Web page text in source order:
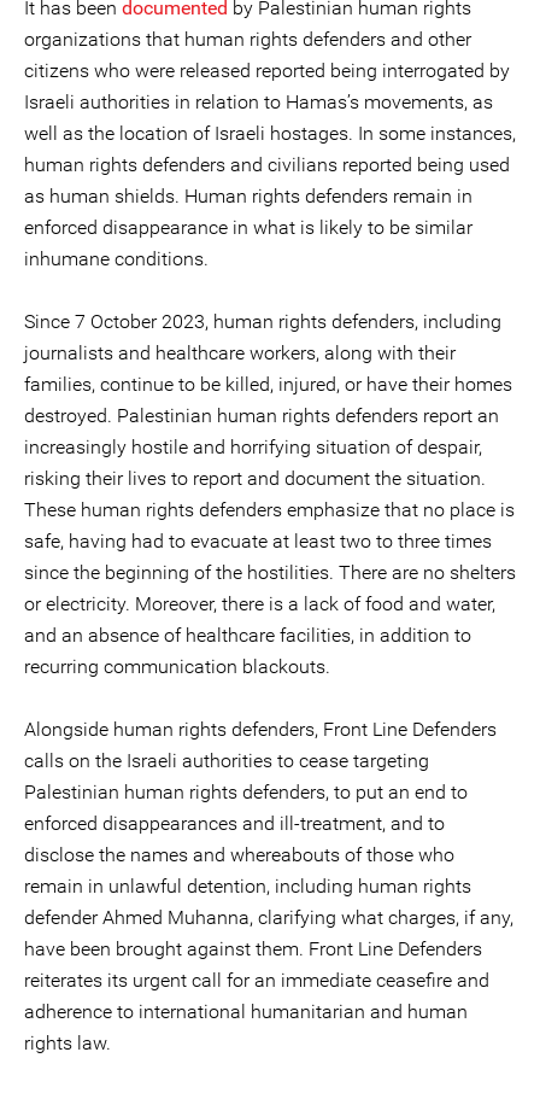
It has been documented by Palestinian human rights
organizations that human rights defenders and other
citizens who were released reported being interrogated by
Israeli authorities in relation to Hamas’s movements, as
well as the location of Israeli hostages. In some instances,
human rights defenders and civilians reported being used
as human shields. Human rights defenders remain in
enforced disappearance in what is likely to be similar
inhumane conditions.
Since 7 October 2023, human rights defenders, including
journalists and healthcare workers, along with their
families, continue to be killed, injured, or have their homes
destroyed. Palestinian human rights defenders report an
increasingly hostile and horrifying situation of despair,
risking their lives to report and document the situation.
These human rights defenders emphasize that no place is
safe, having had to evacuate at least two to three times
since the beginning of the hostilities. There are no shelters
or electricity. Moreover, there is a lack of food and water,
and an absence of healthcare facilities, in addition to
recurring communication blackouts.
Alongside human rights defenders, Front Line Defenders
calls on the Israeli authorities to cease targeting
Palestinian human rights defenders, to put an end to
enforced disappearances and ill-treatment, and to
disclose the names and whereabouts of those who
remain in unlawful detention, including human rights
defender Ahmed Muhanna, clarifying what charges, if any,
have been brought against them. Front Line Defenders
reiterates its urgent call for an immediate ceasefire and
adherence to international humanitarian and human
rights law.